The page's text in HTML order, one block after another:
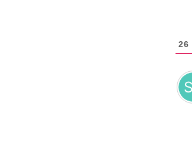
26